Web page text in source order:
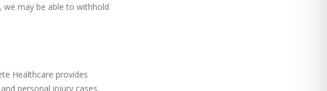
we may be able to withhold
Healthcare provides
personal injury cases.